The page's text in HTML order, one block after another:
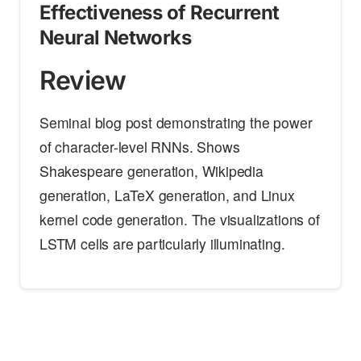
Effectiveness of Recurrent
Neural Networks
Review
Seminal blog post demonstrating the power
of character-level RNNs. Shows
Shakespeare generation, Wikipedia
generation, LaTeX generation, and Linux
kernel code generation. The visualizations of
LSTM cells are particularly illuminating.